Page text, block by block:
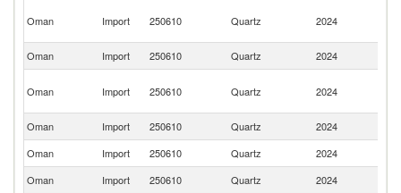
Oman Import 250610 Quartz 2024
Oman
Import 250610 Quartz 2024
Oman Import 250610 Quartz 2024
Oman
Import 250610 Quartz 2024
Oman
Import 250610 Quartz 2024
Oman
Import 250610 Quartz 2024